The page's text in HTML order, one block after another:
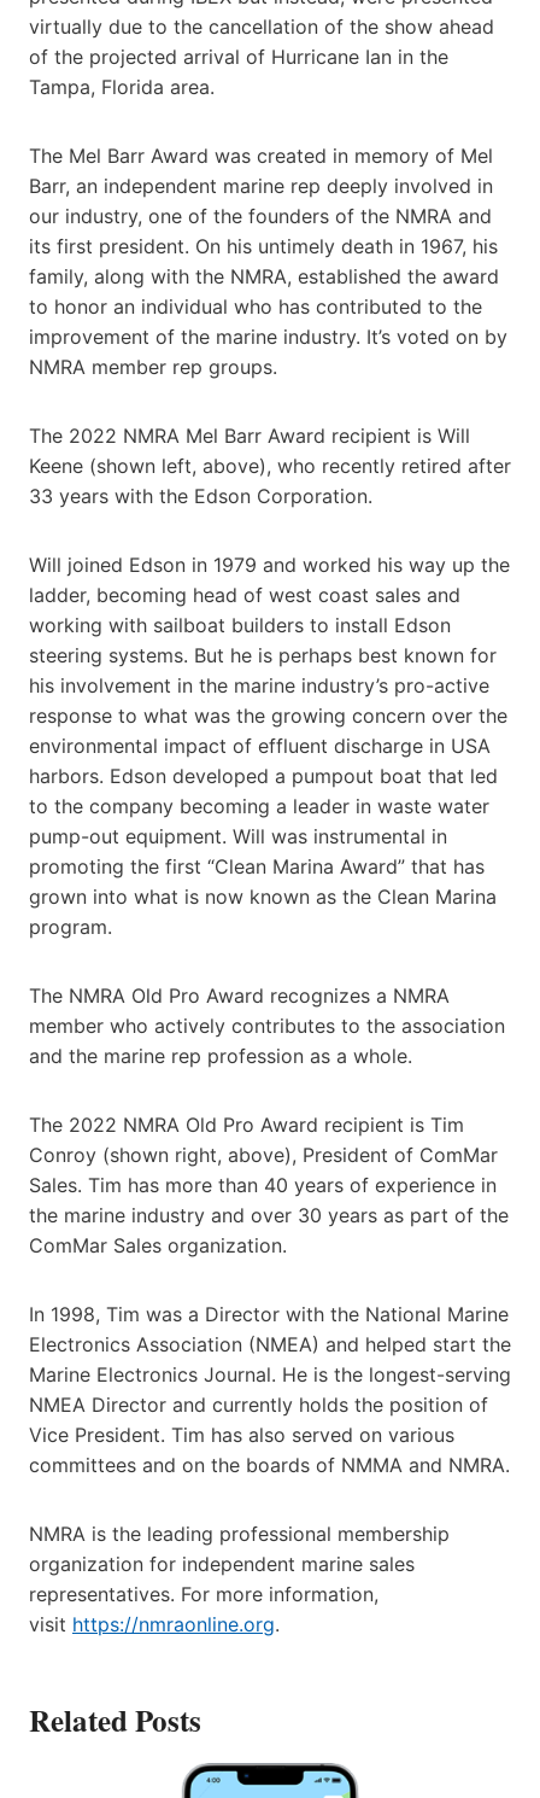
virtually due to the cancellation of the show ahead
of the projected arrival of Hurricane Ian in the
Tampa, Florida area.
The Mel Barr Award was created in memory of Mel
Barr, an independent marine rep deeply involved in
our industry, one of the founders of the NMRA and
its first president. On his untimely death in 1967, his
family, along with the NMRA, established the award
to honor an individual who has contributed to the
improvement of the marine industry. It’s voted on by
NMRA member rep groups.
The 2022 NMRA Mel Barr Award recipient is Will
Keene (shown left, above), who recently retired after
33 years with the Edson Corporation.
Will joined Edson in 1979 and worked his way up the
ladder, becoming head of west coast sales and
working with sailboat builders to install Edson
steering systems. But he is perhaps best known for
his involvement in the marine industry’s pro-active
response to what was the growing concern over the
environmental impact of effluent discharge in USA
harbors. Edson developed a pumpout boat that led
to the company becoming a leader in waste water
pump-out equipment. Will was instrumental in
promoting the first “Clean Marina Award” that has
grown into what is now known as the Clean Marina
program.
The NMRA Old Pro Award recognizes a NMRA
member who actively contributes to the association
and the marine rep profession as a whole.
The 2022 NMRA Old Pro Award recipient is Tim
Conroy (shown right, above), President of ComMar
Sales. Tim has more than 40 years of experience in
the marine industry and over 30 years as part of the
ComMar Sales organization.
In 1998, Tim was a Director with the National Marine
Electronics Association (NMEA) and helped start the
Marine Electronics Journal. He is the longest-serving
NMEA Director and currently holds the position of
Vice President. Tim has also served on various
committees and on the boards of NMMA and NMRA.
NMRA is the leading professional membership
organization for independent marine sales
representatives. For more information,
visit https://nmraonline.org.
Related Posts